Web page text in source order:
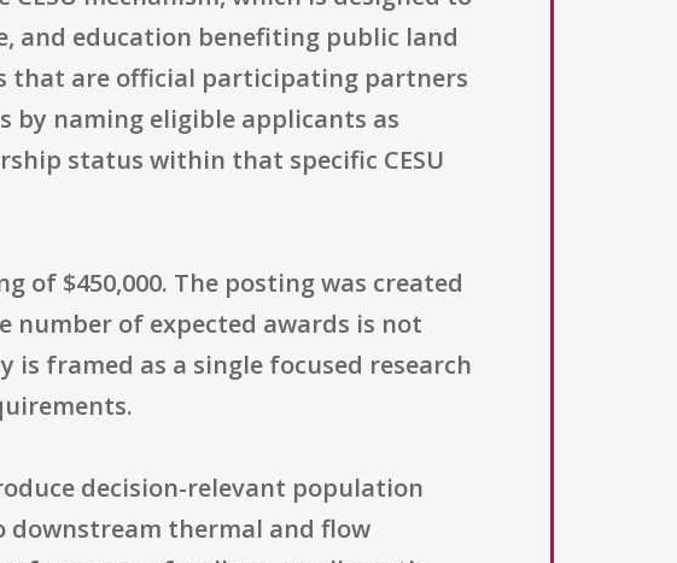
and education benefiting public land
that are official participating partners
by naming eligible applicants as
status within that specific CESU
$450,000. The posting was created
number of expected awards is not
framed as a single focused research
decision-relevant population
thermal and flow